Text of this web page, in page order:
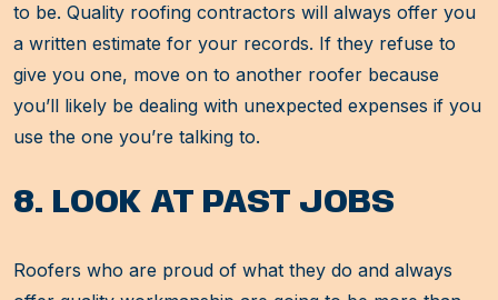
to be. Quality roofing contractors will always offer you
a written estimate for your records. If they refuse to
give you one, move on to another roofer because
you’ll likely be dealing with unexpected expenses if you
use the one you’re talking to.
8. LOOK AT PAST JOBS
Roofers who are proud of what they do and always